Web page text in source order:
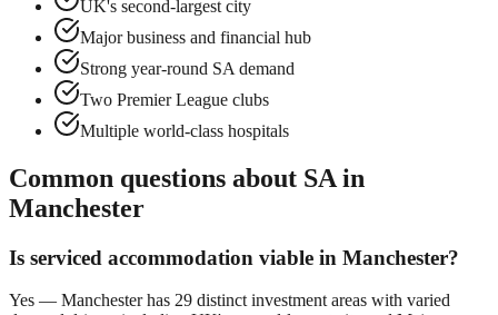
UK's second-largest city
Major business and financial hub
Strong year-round SA demand
Two Premier League clubs
Multiple world-class hospitals
Common questions about SA in
Manchester
Is serviced accommodation viable in Manchester?
Yes — Manchesterhas 29 distinct investment areas with varied